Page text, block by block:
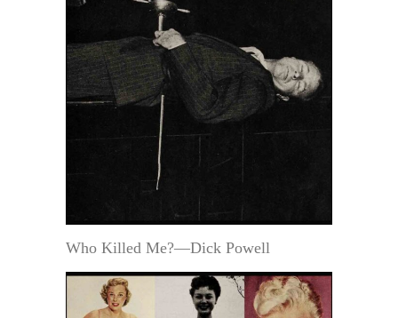
Who Killed Me?—Dick Powell